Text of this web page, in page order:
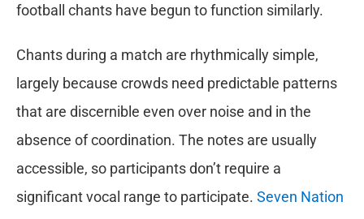
football chants have begun to function similarly.
Chants during a match are rhythmically simple,
largely because crowds need predictable patterns
that are discernible even over noise and in the
absence of coordination. The notes are usually
accessible, so participants don’t require a
significant vocal range to participate. Seven Nation